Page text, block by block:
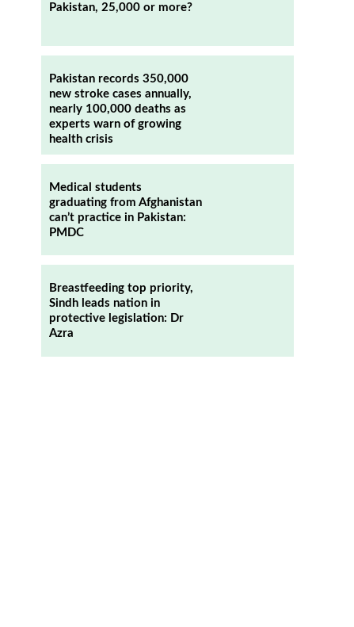
Pakistan, 25,000 or more?
Pakistan records 350,000
new stroke cases annually,
nearly 100,000 deaths as
experts warn of growing
health crisis
Medical students
graduating from Afghanistan
can’t practice in Pakistan:
PMDC
Breastfeeding top priority,
Sindh leads nation in
protective legislation: Dr
Azra